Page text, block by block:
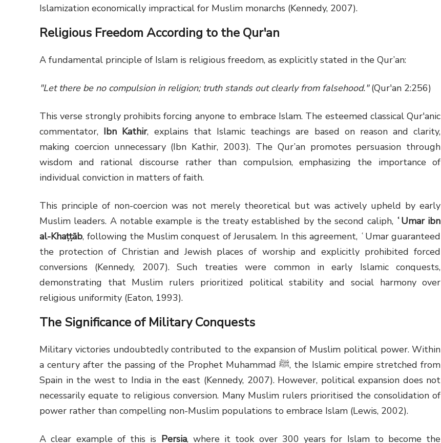
Islamization economically impractical for Muslim monarchs (Kennedy, 2007).
Religious Freedom According to the Qur'an
A fundamental principle of Islam is religious freedom, as explicitly stated in the Qur’an:
"Let there be no compulsion in religion; truth stands out clearly from falsehood."(Qur'an 2:256)
This verse strongly prohibits forcing anyone to embrace Islam. The esteemed classical Qur'anic
commentator, Ibn Kathir, explains that Islamic teachings are based on reason and clarity,
making coercion unnecessary (Ibn Kathir, 2003). The Qur’an promotes persuasion through
wisdom and rational discourse rather than compulsion, emphasizing the importance of
individual conviction in matters of faith.
This principle of non-coercion was not merely theoretical but was actively upheld by early
Muslim leaders. A notable example is the treaty established by the second caliph, ʿUmar ibn
al-Khaṭṭāb, following the Muslim conquest of Jerusalem. In this agreement, ʿUmar guaranteed
the protection of Christian and Jewish places of worship and explicitly prohibited forced
conversions (Kennedy, 2007). Such treaties were common in early Islamic conquests,
demonstrating that Muslim rulers prioritized political stability and social harmony over
religious uniformity (Eaton, 1993).
The Significance of Military Conquests
Military victories undoubtedly contributed to the expansion of Muslim political power. Within
a century after the passing of the Prophet Muhammad ﷺ, the Islamic empire stretched from
Spain in the west to India in the east (Kennedy, 2007). However, political expansion does not
necessarily equate to religious conversion. Many Muslim rulers prioritised the consolidation of
power rather than compelling non-Muslim populations to embrace Islam (Lewis, 2002).
A clear example of this is Persia, where it took over 300 years for Islam to become the